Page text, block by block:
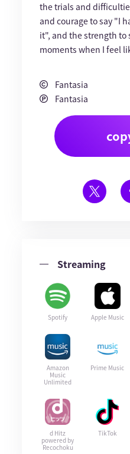
the trials and
and courage to say "I
it", and the strength to
moments when I feel
Fantasia
Fantasia
Streaming
Spotify Apple Music
Amazon
Music
Unlimited
Prime Music
d Hitz
powered by
Recochoku
TikTok